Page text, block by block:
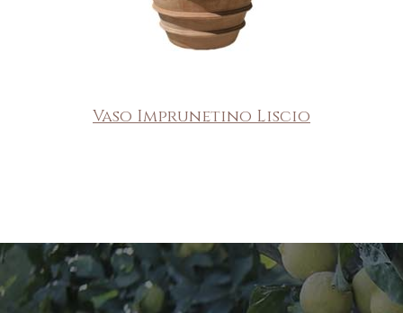
Vaso Imprunetino Liscio